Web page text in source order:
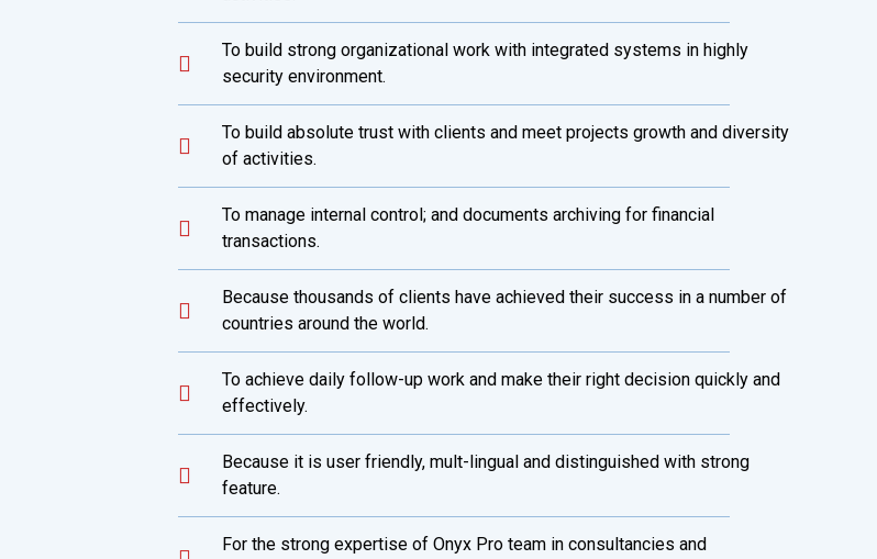
To build strong organizational work with integrated systems in highly
security environment.
To build absolute trust with clients and meet projects growth and diversity
of activities.
To manage internal control; and documents archiving for financial
transactions.
Because thousands of clients have achieved their success in a number of
countries around the world.
To achieve daily follow-up work and make their right decision quickly and
effectively.
Because it is user friendly, mult-lingual and distinguished with strong
feature.
For the strong expertise of Onyx Pro team in consultancies and